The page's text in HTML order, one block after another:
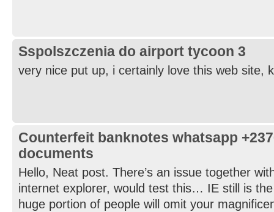
Sspolszczenia do airport tycoon 3
very nice put up, i certainly love this web site,
Counterfeit banknotes whatsapp
documents
Hello, Neat post. There’s an issue together
internet explorer, would test this… IE still is
huge portion of people will omit your